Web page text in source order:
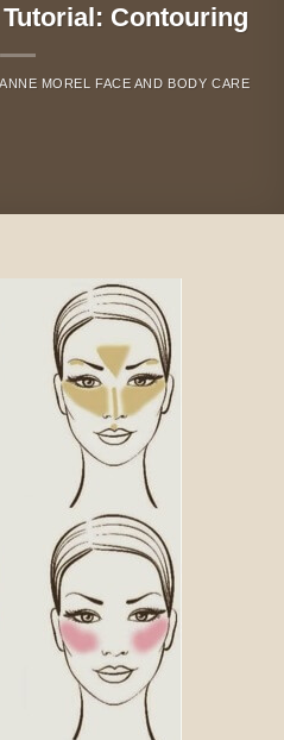
Contouring
MOREL FACE AND BODY CARE